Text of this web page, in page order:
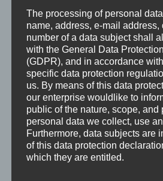
glockenförmigen
überdacht ist.
The processing of personal
name, address, e-mail address,
number of a data subject shall
with the General Data
(GDPR), and in accordance
specific data protection
us. By means of this data
our enterprise wouldlike to
public of the nature, scope, and
personal data we collect, use
Furthermore, data subjects are
of this data protection
which they are entitled.